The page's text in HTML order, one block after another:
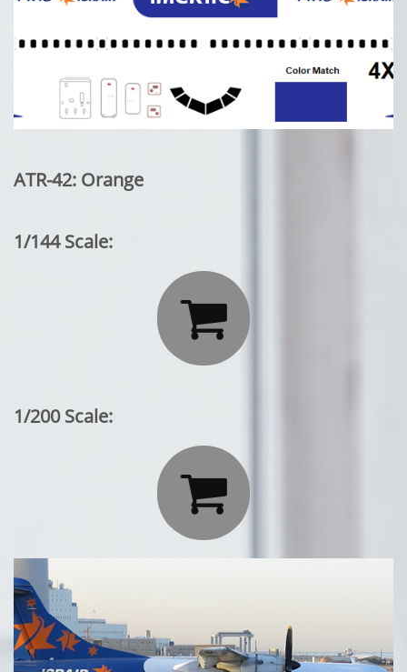
ATR-42: Orange
1/144 Scale:

1/200 Scale:
